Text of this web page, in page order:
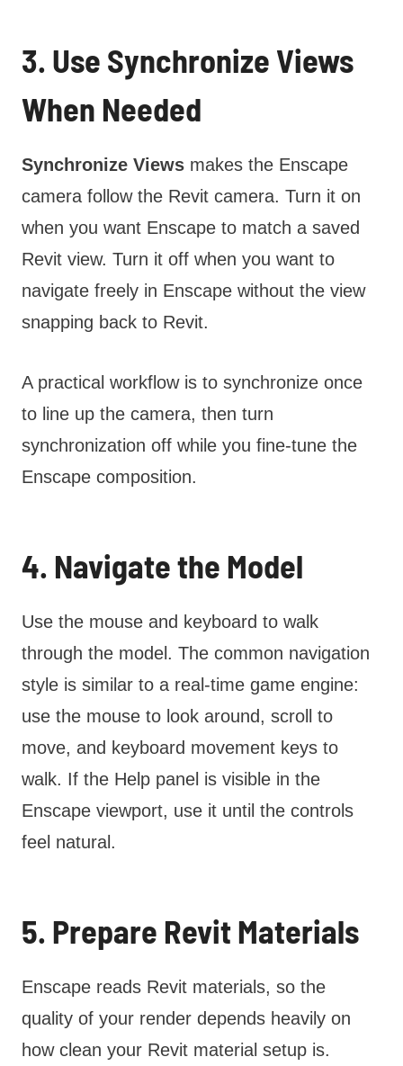
3. Use Synchronize Views
When Needed
Synchronize Views makes the Enscape
camera follow the Revit camera. Turn it on
when you want Enscape to match a saved
Revit view. Turn it off when you want to
navigate freely in Enscape without the view
snapping back to Revit.
A practical workflow is to synchronize once
to line up the camera, then turn
synchronization off while you fine-tune the
Enscape composition.
4. Navigate the Model
Use the mouse and keyboard to walk
through the model. The common navigation
style is similar to a real-time game engine:
use the mouse to look around, scroll to
move, and keyboard movement keys to
walk. If the Help panel is visible in the
Enscape viewport, use it until the controls
feel natural.
5. Prepare Revit Materials
Enscape reads Revit materials, so the
quality of your render depends heavily on
how clean your Revit material setup is.